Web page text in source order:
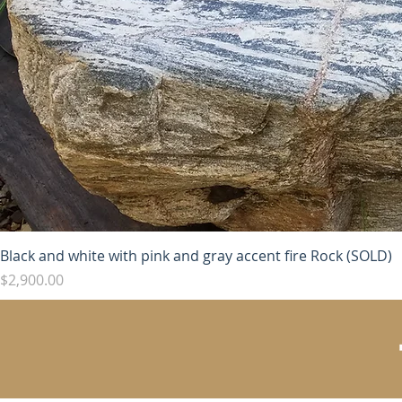
Black and white with pink and gray accent fire Rock (SOLD)
Price
$2,900.00